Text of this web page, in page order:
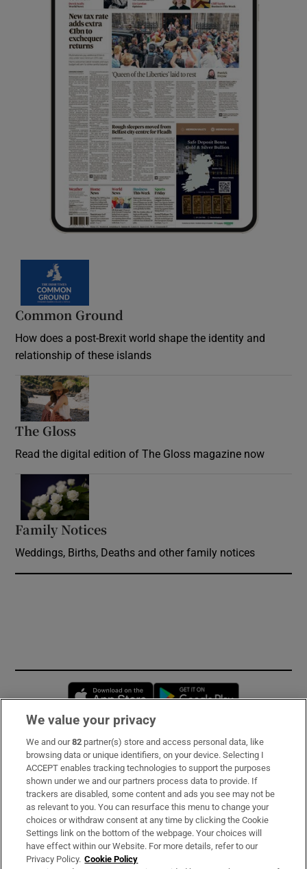
Common Ground
How does a post-Brexit world shape the identity and
relationship of these islands
The Gloss
Read the digital edition of The Gloss magazine now
Family Notices
Weddings, Births, Deaths and other family notices
Opens in new window
Subscribe
Support
About Us
Irish Times Products & Services
We value your privacy
We and our82 partner(s) store and access personal data, like
browsing data or unique identifiers, on your device. Selecting I
ACCEPT enables tracking technologies to support the purposes
shown under we and our partners process data to provide. If
trackers are disabled, some content and ads you see may not be
as relevant to you. You can resurface this menu to change your
choices or withdraw consent at any time by clicking the Cookie
Settings link on the bottom of the webpage. Your choices will
have effect within our Website. For more details, refer to our
Privacy Policy. Cookie Policy